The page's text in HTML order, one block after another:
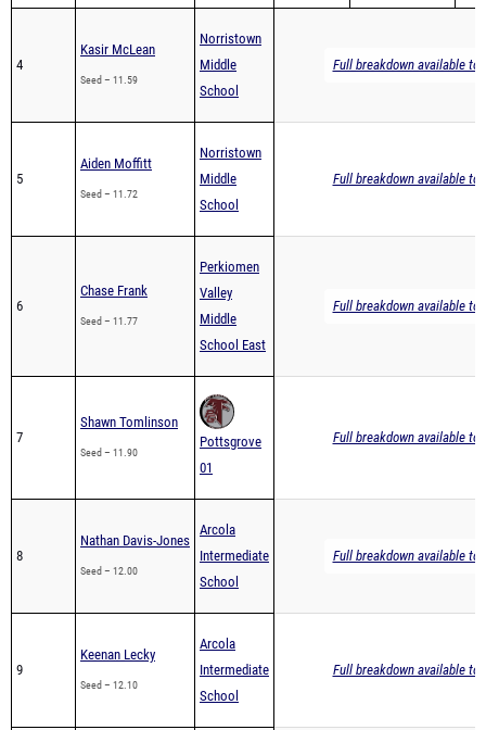
4
Kasir McLean
Seed – 11.59
Norristown
Middle
School
Full breakdown available to
5
Aiden Moffitt
Seed – 11.72
Norristown
Middle
School
Full breakdown available to
6
Chase Frank
Seed – 11.77
Perkiomen
Valley
Middle
School East
Full breakdown available to
7
Shawn Tomlinson
Seed – 11.90
Pottsgrove
01
Full breakdown available to
8
Nathan Davis-Jones
Seed – 12.00
Arcola
Intermediate
School
Full breakdown available to
9
Keenan Lecky
Seed – 12.10
Arcola
Intermediate
School
Full breakdown available to